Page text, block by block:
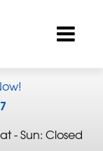
- Sun: Closed